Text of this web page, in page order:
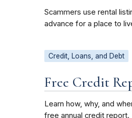
Scammers use rental
advance for a place to
Credit, Loans, and Debt
Free Credit
Learn how, why, and
free annual credit report.